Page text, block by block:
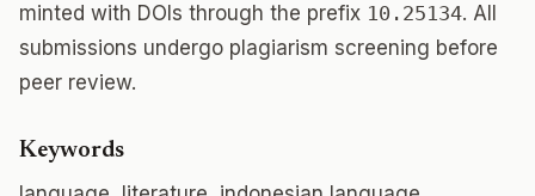
minted with DOIs through the prefix 10.25134. All
submissions undergo plagiarism screening before
peer review.
Keywords